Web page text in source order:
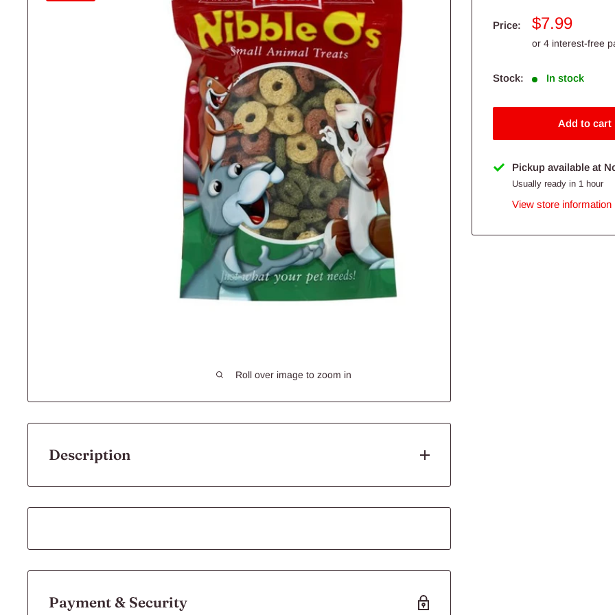
Roll over image to zoom in
Price:
Sale
price
$7.99
Stock: In stock
Add to cart
Pickup available at
Usually ready in 1 hour
View store information
Description
their food, searching out tasty morsels to nibble.
are packed full of flavour with a crunchy texture your pet will enjoy.
Payment & Security